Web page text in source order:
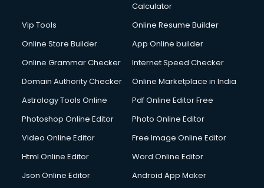
Calculator
Vip Tools
Online Resume Builder
Online Store Builder
App Online builder
Online Grammar Checker
Internet Speed Checker
Domain Authority Checker
Online Marketplace in India
Astrology Tools Online
Pdf Online Editor Free
Photoshop Online Editor
Photo Online Editor
Video Online Editor
Free Image Online Editor
Html Online Editor
Word Online Editor
Json Online Editor
Android App Maker